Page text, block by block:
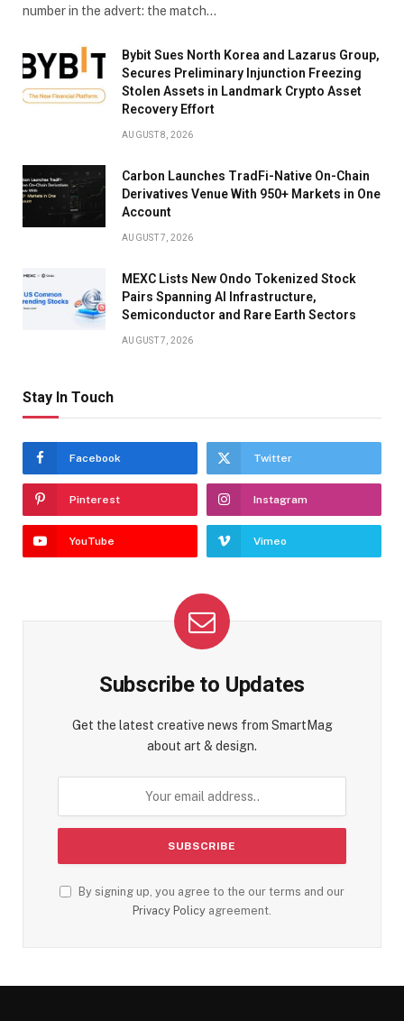
number in the advert: the match…
Bybit Sues North Korea and Lazarus Group,
Secures Preliminary Injunction Freezing
Stolen Assets in Landmark Crypto Asset
Recovery Effort
AUGUST 8, 2026
Carbon Launches TradFi-Native On-Chain
Derivatives Venue With 950+ Markets in One
Account
AUGUST 7, 2026
MEXC Lists New Ondo Tokenized Stock
Pairs Spanning AI Infrastructure,
Semiconductor and Rare Earth Sectors
AUGUST 7, 2026
Stay In Touch
Facebook Twitter
Pinterest Instagram
YouTube Vimeo
Subscribe to Updates
Get the latest creative news from SmartMag
about art & design.
By signing up, you agree to the our terms and our
Privacy Policy agreement.